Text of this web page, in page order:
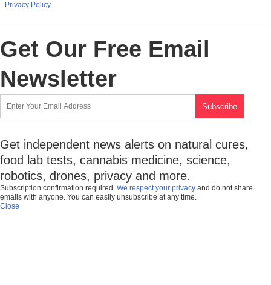
Privacy Policy
Get Our Free Email
Newsletter
Get independent news alerts on natural cures,
food lab tests, cannabis medicine, science,
robotics, drones, privacy and more.
Subscription confirmation required. We respect your privacy and do not share
emails with anyone. You can easily unsubscribe at any time.
Close